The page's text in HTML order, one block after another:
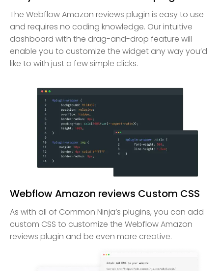
The Webflow Amazon reviews plugin is easy to use
and requires no coding knowledge. Our intuitive
dashboard with the drag-and-drop feature will
enable you to customize the widget any way you’d
like to with just a few simple clicks.
Webflow Amazon reviews Custom CSS
As with all of Common Ninja’s plugins, you can add
custom CSS to customize the Webflow Amazon
reviews plugin and be even more creative.